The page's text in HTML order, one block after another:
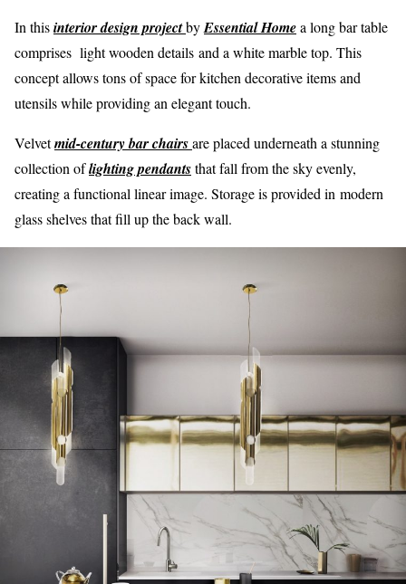
In thisinterior design projectbyEssential Homea long bar table
comprises light wooden details and a white marble top. This
concept allows tons of space for kitchen decorative items and
utensils while providing an elegant touch.
Velvetmid-century bar chairsare placed underneath a stunning
collection oflighting pendantsthat fall from the sky evenly,
creating a functional linear image. Storage is provided in modern
glass shelves that fill up the back wall.